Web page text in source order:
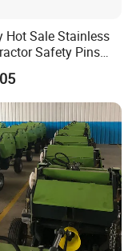
Hot Sale Stainless
Safety Pins
Accessories